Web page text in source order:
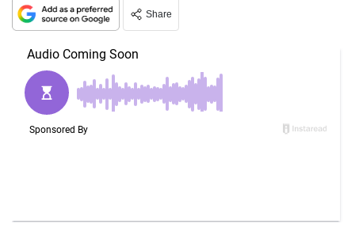
Share